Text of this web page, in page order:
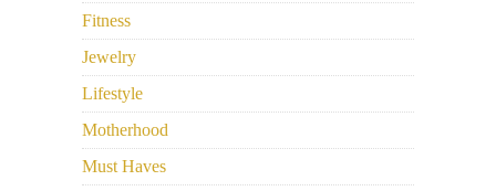
Fitness
Jewelry
Lifestyle
Motherhood
Must Haves